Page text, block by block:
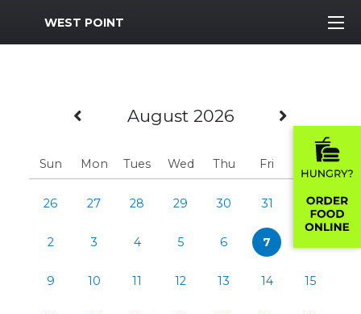
MWR Logo
WEST POINT
Previous Month
August 2026 Next
Sun Mon Tues Wed Thu Fri Sat
26 27 28 29 30 31 1
2 3 4 5 6 7
9 10 11 12 13 14 15